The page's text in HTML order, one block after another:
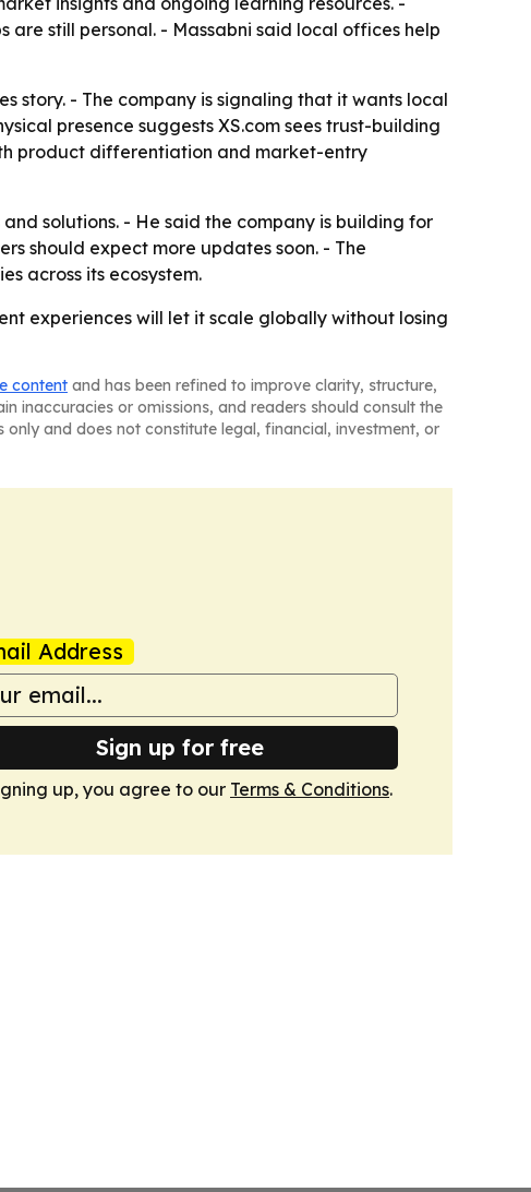
still personal. - Massabni said local offices help
story. - The company is signaling that it wants local
presence suggests XS.com sees trust-building
product differentiation and market-entry
solutions. - He said the company is building for
should expect more updates soon. - The
across its ecosystem.
experiences will let it scale globally without losing
content and has been refined to improve clarity, structure,
inaccuracies or omissions, and readers should consult the
and does not constitute legal, financial, investment, or
Address
Sign up for free
up, you agree to our Terms & Conditions.